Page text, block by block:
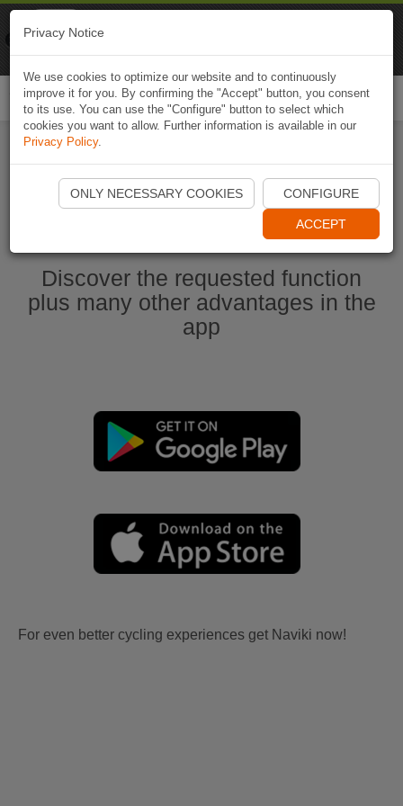
Start Naviki App
Discover the requested function
plus many other advantages in the
app
For even better cycling experiences get Naviki now!
Privacy Notice
We use cookies to optimize our website and to continuously
improve it for you. By confirming the "Accept" button, you consent
to its use. You can use the "Configure" button to select which
cookies you want to allow. Further information is available in our
Privacy Policy.
ONLY NECESSARY COOKIES CONFIGURE
ACCEPT
Naviki